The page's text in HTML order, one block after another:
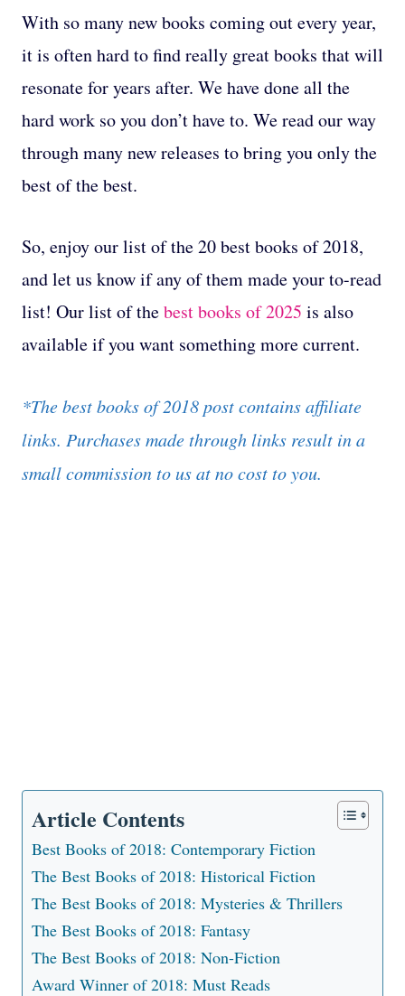
With so many new books coming out every year,
it is often hard to find really great books that will
resonate for years after. We have done all the
hard work so you don’t have to. We read our way
through many new releases to bring you only the
best of the best.
So, enjoy our list of the 20 best books of 2018,
and let us know if any of them made your to-read
list! Our list of thebest books of 2025 is also
available if you want something more current.
*The best books of 2018 post contains affiliate
links. Purchases made through links result in a
small commission to us at no cost to you.
Article Contents
Best Books of 2018: Contemporary Fiction
The Best Books of 2018: Historical Fiction
The Best Books of 2018: Mysteries & Thrillers
The Best Books of 2018: Fantasy
The Best Books of 2018: Non-Fiction
Award Winner of 2018: Must Reads